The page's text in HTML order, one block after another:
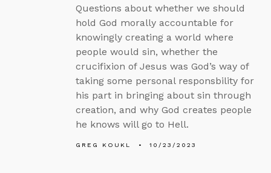
Questions about whether we should
hold God morally accountable for
knowingly creating a world where
people would sin, whether the
crucifixion of Jesus was God’s way of
taking some personal responsbility for
his part in bringing about sin through
creation, and why God creates people
he knows will go to Hell.
GREG KOUKL 10/23/2023